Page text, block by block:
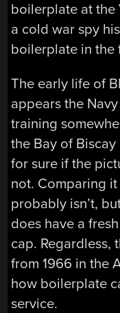
boilerplate at the
a cold war spy
boilerplate in the
The early life of
appears the
training
the Bay of Biscay
for sure if the
not. Comparing
probably isn’t,
does have a
cap. Regardless,
from 1966 in the
how boilerplate
service.